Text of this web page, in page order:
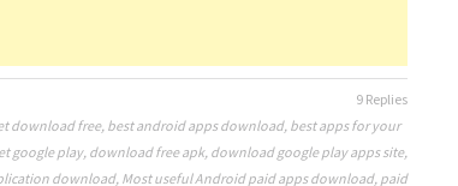
9 Replies
download free, best android apps download, best apps for your
google play, download free apk, download google play apps site,
download, Most useful Android paid apps download, paid